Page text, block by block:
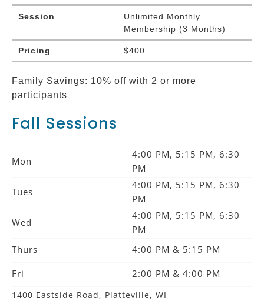
Session
Unlimited Monthly
Membership (3 Months)
Pricing $400
Family Savings: 10% off with 2 or more
participants
Fall Sessions
Mon
4:00 PM, 5:15 PM, 6:30
PM
Tues
4:00 PM, 5:15 PM, 6:30
PM
Wed
4:00 PM, 5:15 PM, 6:30
PM
Thurs
4:00 PM & 5:15 PM
Fri 2:00 PM & 4:00 PM
1400 Eastside Road, Platteville, WI